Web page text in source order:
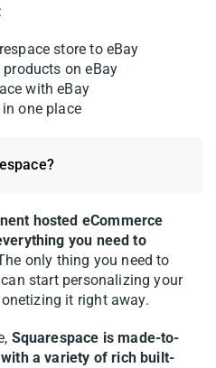
store to eBay
on eBay
with eBay
one place
hosted eCommerce
you need to
only thing you need to
start personalizing your
it right away.
Squarespace is made-to-
a variety of rich built-